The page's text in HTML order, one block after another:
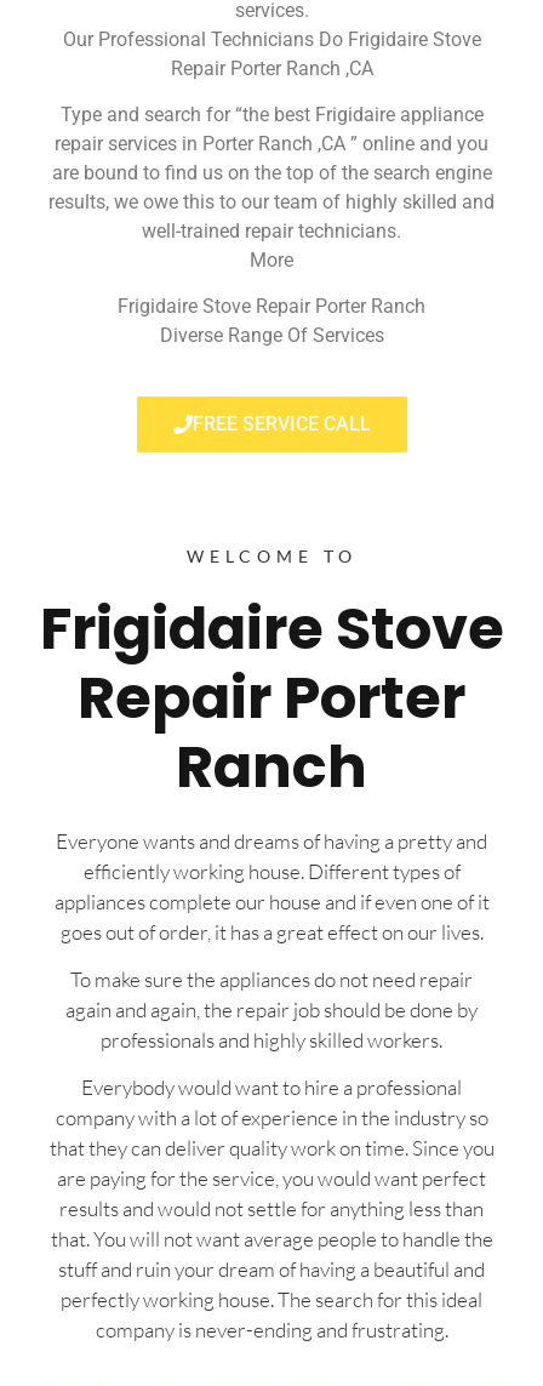
services.
Our Professional Technicians Do Frigidaire Stove
Repair Porter Ranch ,CA
Type and search for “the best Frigidaire appliance
repair services in Porter Ranch ,CA ” online and you
are bound to find us on the top of the search engine
results, we owe this to our team of highly skilled and
well-trained repair technicians.
More
Frigidaire Stove Repair Porter Ranch
Diverse Range Of Services
FREE SERVICE CALL
WELCOME TO
Frigidaire Stove
Repair Porter
Ranch
Everyone wants and dreams of having a pretty and
efficiently working house. Different types of
appliances complete our house and if even one of it
goes out of order, it has a great effect on our lives.
To make sure the appliances do not need repair
again and again, the repair job should be done by
professionals and highly skilled workers.
Everybody would want to hire a professional
company with a lot of experience in the industry so
that they can deliver quality work on time. Since you
are paying for the service, you would want perfect
results and would not settle for anything less than
that. You will not want average people to handle the
stuff and ruin your dream of having a beautiful and
perfectly working house. The search for this ideal
company is never-ending and frustrating.